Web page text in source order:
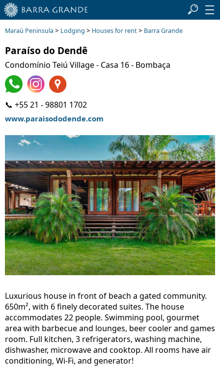
Maraú Peninsula > Lodging > Houses for rent> Barra Grande
Paraíso do Dendê
Condomínio Teiú Village - Casa 16 - Bombaça
📞 +55 21 - 98801 1702
www.paraisododende.com
Luxurious house in front of beach a gated community.
650m², with 6 finely decorated suites. The house
accommodates 22 people. Swimming pool, gourmet
area with barbecue and lounges, beer cooler and games
room. Full kitchen, 3 refrigerators, washing machine,
dishwasher, microwave and cooktop. All rooms have air
conditioning, Wi-Fi, and generator!